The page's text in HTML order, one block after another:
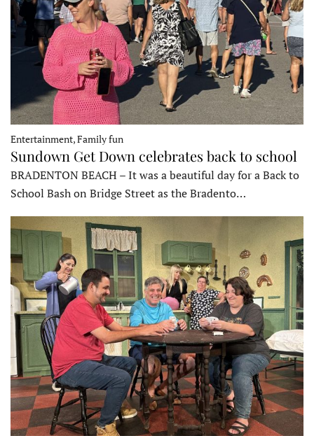
Entertainment, Family fun
Sundown Get Down celebrates back to school
BRADENTON BEACH – It was a beautiful day for a Back to
School Bash on Bridge Street as the Bradento…